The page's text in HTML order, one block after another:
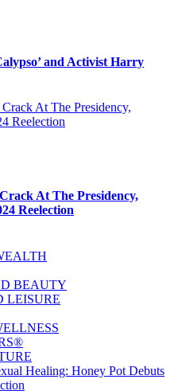
and Activist Harry
At The Presidency,
Reelection
BEAUTY
LEISURE